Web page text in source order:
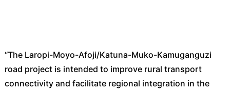
“The Laropi-Moyo-Afoji/Katuna-Muko-Kamuganguzi
road project is intended to improve rural transport
connectivity and facilitate regional integration in the